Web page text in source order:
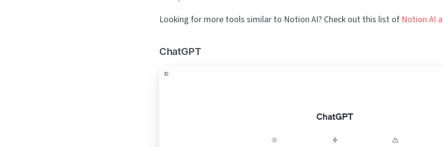
Looking for more tools similar to Notion AI? Check out this list of Notion AI
ChatGPT